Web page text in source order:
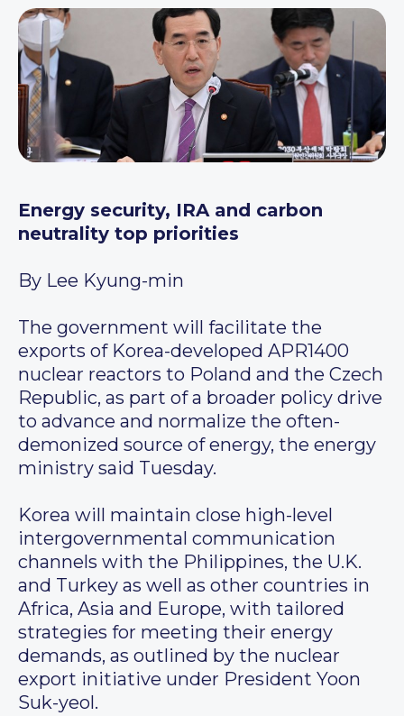
Energy security, IRA and carbon
neutrality top priorities
By Lee Kyung-min
The government will facilitate the
exports of Korea-developed APR1400
nuclear reactors to Poland and the Czech
Republic, as part of a broader policy drive
to advance and normalize the often-
demonized source of energy, the energy
ministry said Tuesday.
Korea will maintain close high-level
intergovernmental communication
channels with the Philippines, the U.K.
and Turkey as well as other countries in
Africa, Asia and Europe, with tailored
strategies for meeting their energy
demands, as outlined by the nuclear
export initiative under President Yoon
Suk-yeol.